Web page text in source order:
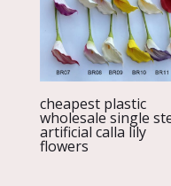
cheapest plastic
wholesale single
artificial calla lily
flowers